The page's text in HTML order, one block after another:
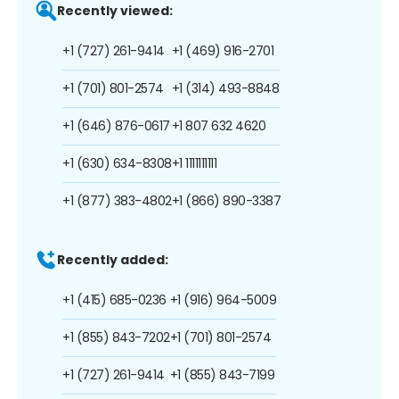
Recently viewed:
+1 (727) 261-9414
+1 (701) 801-2574
+1 (646) 876-0617
+1 (630) 634-8308
+1 (877) 383-4802
+1 (469) 916-2701
+1 (314) 493-8848
+1 807 632 4620
+1 1111111111
+1 (866) 890-3387
Recently added:
+1 (415) 685-0236
+1 (855) 843-7202
+1 (727) 261-9414
+1 (916) 964-5009
+1 (701) 801-2574
+1 (855) 843-7199